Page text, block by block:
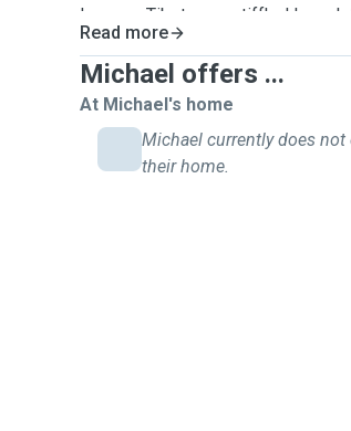
large as Tibetan mastiff's. I have
previous pet sitting and house
work so I can be a long term
local cafe in west hampstead and
hampstead heath, my favourite
for daily drop in visits
Read more
Michael offers ...
At Michael's home
Michael currently does not
their home.